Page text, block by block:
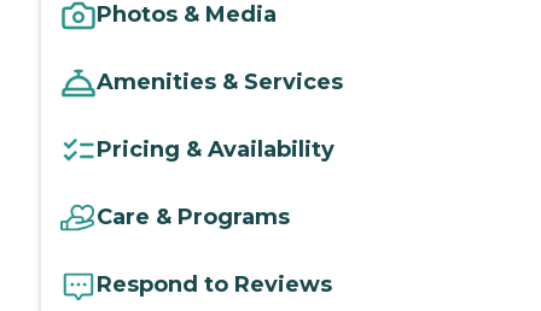
Photos & Media
Amenities & Services
Pricing & Availability
Care & Programs
Respond to Reviews